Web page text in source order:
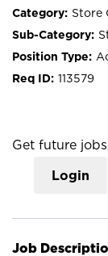
Store
113579
Get future
Login
Job